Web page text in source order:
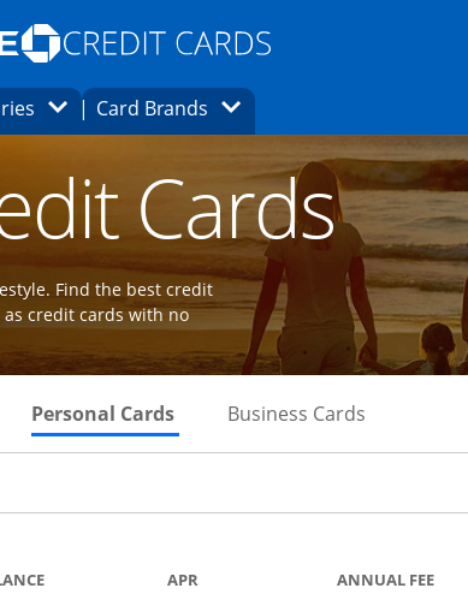
Opens Marketplace homepage in the same
the same window.
page in the same window.
Opens Category Dropdown
Card Brands Opens Brands Dropdown
window Cards
Find the best credit
credit cards with no
Personal Cards Skips to Personal Cards Section
Business Cards
APR ANNUAL FEE